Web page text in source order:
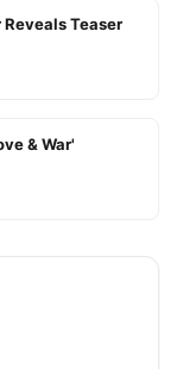
Teaser
& War'